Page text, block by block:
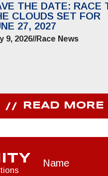
THE DATE: RACE
CLOUDS SET FOR
27, 2027
9, 2026//Race News
READ MORE